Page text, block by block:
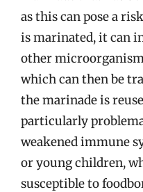
as this can pose a
is marinated, it can
other
which can then be
the marinade is
particularly
weakened immune
or young children,
susceptible to